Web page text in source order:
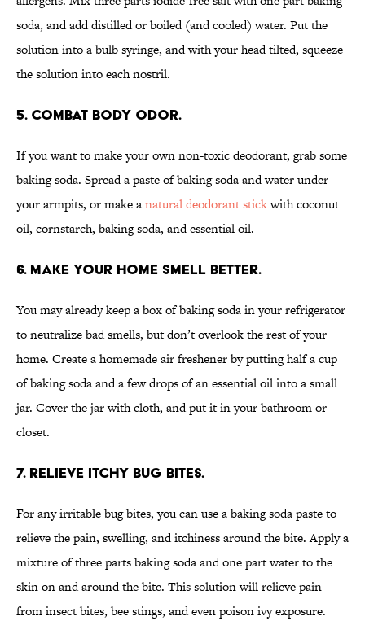
soda, and add distilled or boiled (and cooled) water. Put the
solution into a bulb syringe, and with your head tilted, squeeze
the solution into each nostril.
5. Combat body odor.
If you want to make your own non-toxic deodorant, grab some
baking soda. Spread a paste of baking soda and water under
your armpits, or make anatural deodorant stickwith coconut
oil, cornstarch, baking soda, and essential oil.
6. Make your home smell better.
You may already keep a box of baking soda in your refrigerator
to neutralize bad smells, but don’t overlook the rest of your
home. Create a homemade air freshener by putting half a cup
of baking soda and a few drops of an essential oil into a small
jar. Cover the jar with cloth, and put it in your bathroom or
closet.
7. Relieve itchy bug bites.
For any irritable bug bites, you can use a baking soda paste to
relieve the pain, swelling, and itchiness around the bite. Apply a
mixture of three parts baking soda and one part water to the
skin on and around the bite. This solution will relieve pain
from insect bites, bee stings, and even poison ivy exposure.